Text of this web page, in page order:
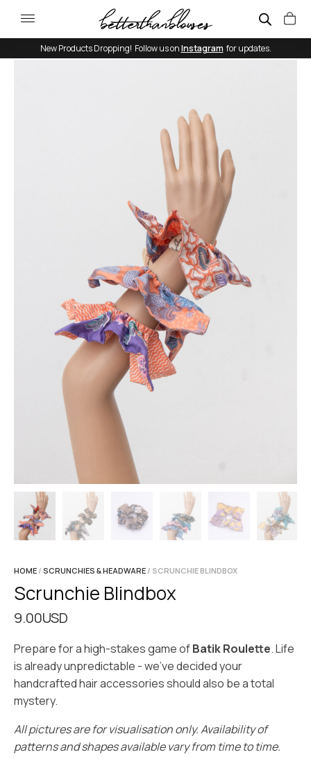
New Products Dropping! Follow us onInstagram for updates.
HOME / SCRUNCHIES & HEADWARE / SCRUNCHIE BLINDBOX
Scrunchie Blindbox
9.00USD
Prepare for a high-stakes game ofBatik Roulette. Life
is already unpredictable - we’ve decided your
handcrafted hair accessories should also be a total
mystery.
All pictures are for visualisation only. Availability of
patterns and shapes available vary from time to time.